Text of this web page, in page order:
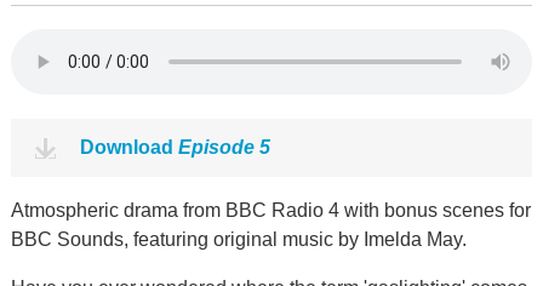
Download Episode 5
Atmospheric drama from BBC Radio 4 with bonus scenes for
BBC Sounds, featuring original music by Imelda May.